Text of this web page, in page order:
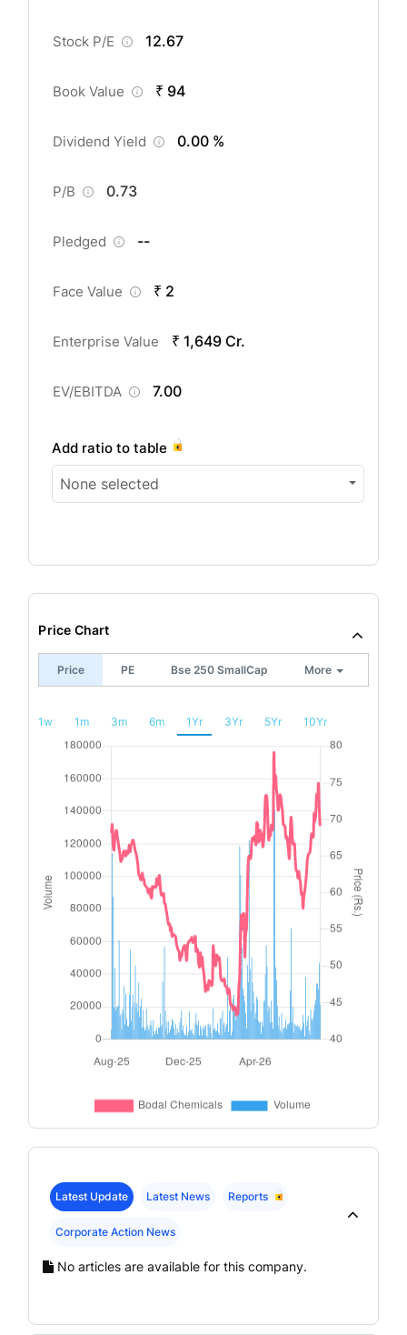
Stock P/E 12.67
Book Value ₹ 94
Dividend Yield 0.00 %
P/B 0.73
Pledged --
Face Value ₹ 2
Enterprise Value ₹ 1,649 Cr.
EV/EBITDA 7.00
Add ratio to table
None selected
Price Chart
Price PE Bse 250 SmallCap More
1w 1m 3m 6m 1Yr 3Yr 5Yr 10Yr
Latest Update Latest News Reports
Corporate Action News
No articles are available for this company.